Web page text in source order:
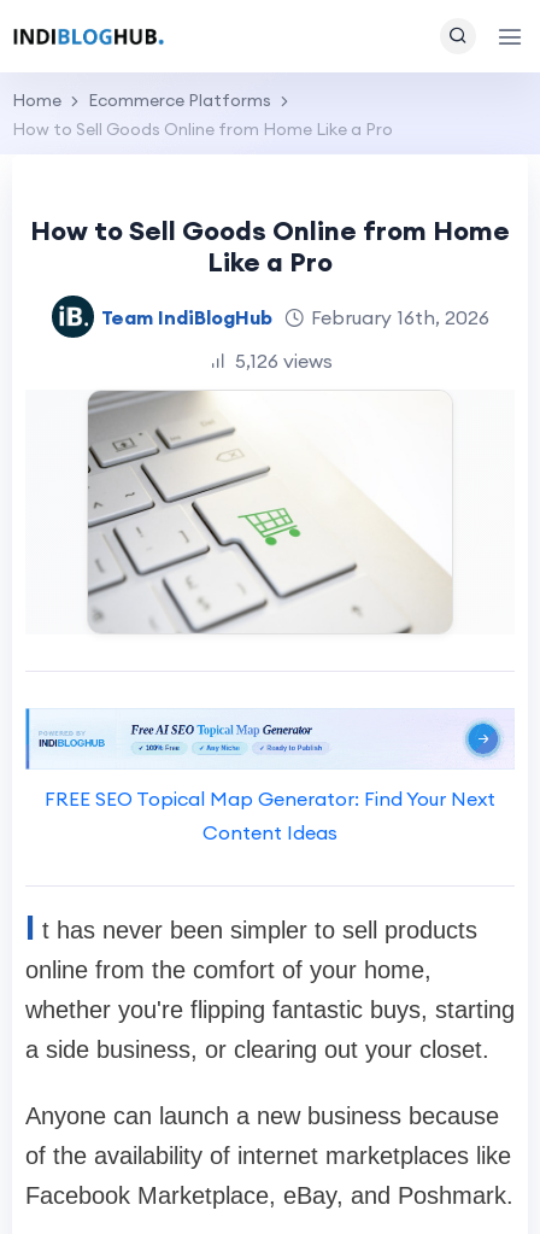
Home
Ecommerce Platforms
How to Sell Goods Online from Home Like a Pro
How to Sell Goods Online from Home
Like a Pro
Team IndiBlogHub
February 16th, 2026
5,126 views
FREE SEO Topical Map Generator: Find Your Next
Content Ideas
I t has never been simpler to sell products
online from the comfort of your home,
whether you're flipping fantastic buys, starting
a side business, or clearing out your closet.
Anyone can launch a new business because
of the availability of internet marketplaces like
Facebook Marketplace, eBay, and Poshmark.